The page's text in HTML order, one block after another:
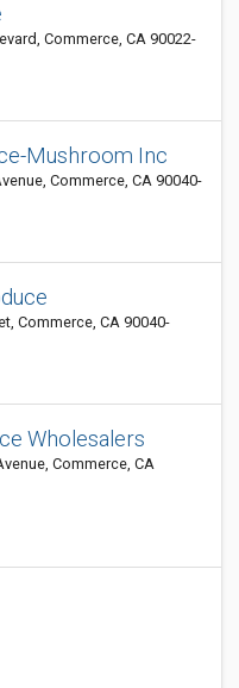
Commerce, CA 90022-
Mushroom Inc
Commerce, CA 90040-
Commerce, CA 90040-
Wholesalers
Commerce, CA